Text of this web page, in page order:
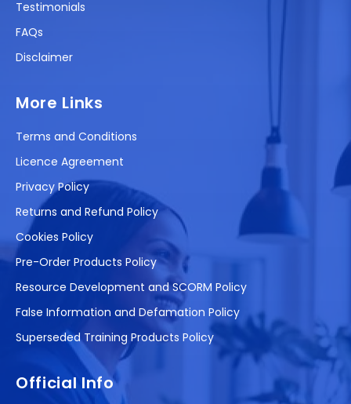
Testimonials
FAQs
Disclaimer
More Links
Terms and Conditions
Licence Agreement
Privacy Policy
Returns and Refund Policy
Cookies Policy
Pre-Order Products Policy
Resource Development and SCORM Policy
False Information and Defamation Policy
Superseded Training Products Policy
Official Info